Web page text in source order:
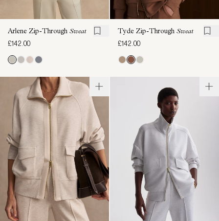
Arlene Zip-Through Sweat
£142.00
Tyde Zip-Through Sweat
£142.00